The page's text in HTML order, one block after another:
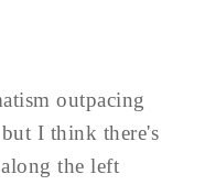
outpacing
I think there's
the left